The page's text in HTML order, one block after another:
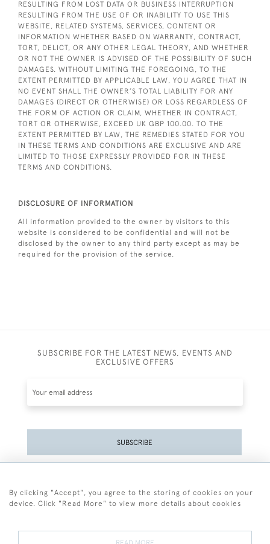
RESULTING FROM LOST DATA OR BUSINESS INTERRUPTION
RESULTING FROM THE USE OF OR INABILITY TO USE THIS
WEBSITE, RELATED SYSTEMS, SERVICES, CONTENT OR
INFORMATION WHETHER BASED ON WARRANTY, CONTRACT,
TORT, DELICT, OR ANY OTHER LEGAL THEORY, AND WHETHER
OR NOT THE OWNER IS ADVISED OF THE POSSIBILITY OF SUCH
DAMAGES. WITHOUT LIMITING THE FOREGOING, TO THE
EXTENT PERMITTED BY APPLICABLE LAW, YOU AGREE THAT IN
NO EVENT SHALL THE OWNER’S TOTAL LIABILITY FOR ANY
DAMAGES (DIRECT OR OTHERWISE) OR LOSS REGARDLESS OF
THE FORM OF ACTION OR CLAIM, WHETHER IN CONTRACT,
TORT OR OTHERWISE, EXCEED UK GBP 100.00. TO THE
EXTENT PERMITTED BY LAW, THE REMEDIES STATED FOR YOU
IN THESE TERMS AND CONDITIONS ARE EXCLUSIVE AND ARE
LIMITED TO THOSE EXPRESSLY PROVIDED FOR IN THESE
TERMS AND CONDITIONS.
DISCLOSURE OF INFORMATION
All information provided to the owner by visitors to this
website is considered to be confidential and will not be
disclosed by the owner to any third party except as may be
required for the provision of the service.
SUBSCRIBE FOR THE LATEST NEWS, EVENTS AND
EXCLUSIVE OFFERS
SUBSCRIBE
events plus receive exclusive offers.
By clicking "Accept", you agree to the storing of cookies on your
device. Click "Read More" to view more details about cookies